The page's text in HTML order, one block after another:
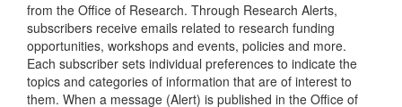
from the Office of Research. Through Research Alerts,
subscribers receive emails related to research funding
opportunities, workshops and events, policies and more.
Each subscriber sets individual preferences to indicate the
topics and categories of information that are of interest to
them. When a message (Alert) is published in the Office of